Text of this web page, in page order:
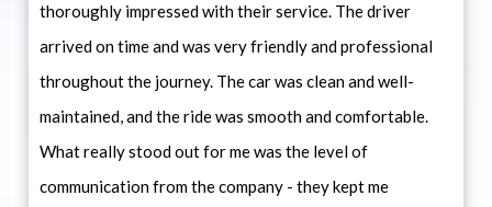
thoroughly impressed with their service. The driver
arrived on time and was very friendly and professional
throughout the journey. The car was clean and well-
maintained, and the ride was smooth and comfortable.
What really stood out for me was the level of
communication from the company - they kept me